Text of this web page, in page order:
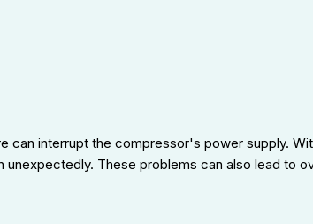
can interrupt the compressor's power supply.
These problems can also lead to